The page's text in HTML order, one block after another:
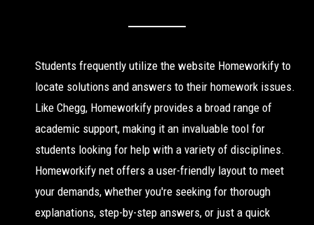
Students frequently utilize the website Homeworkify to
locate solutions and answers to their homework issues.
Like Chegg, Homeworkify provides a broad range of
academic support, making it an invaluable tool for
students looking for help with a variety of disciplines.
Homeworkify net offers a user-friendly layout to meet
your demands, whether you're seeking for thorough
explanations, step-by-step answers, or just a quick